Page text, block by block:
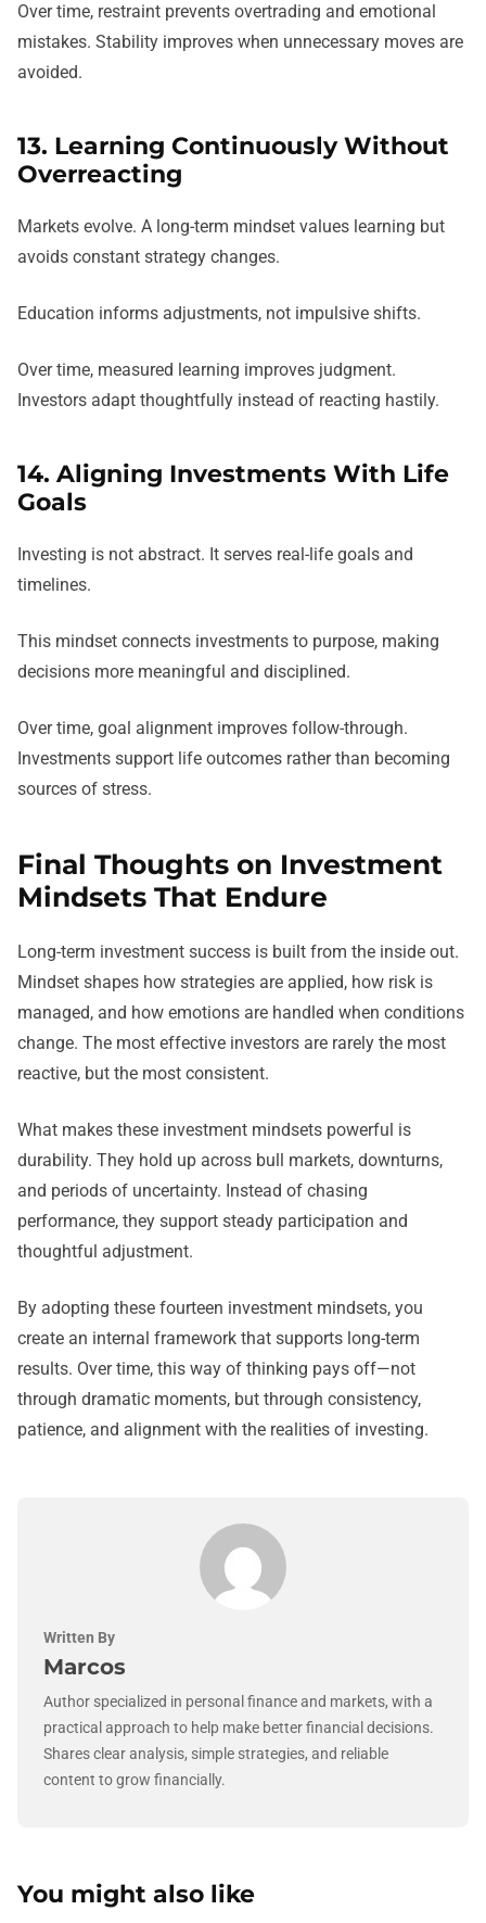
Over time, restraint prevents overtrading and emotional
mistakes. Stability improves when unnecessary moves are
avoided.
13. Learning Continuously Without
Overreacting
Markets evolve. A long-term mindset values learning but
avoids constant strategy changes.
Education informs adjustments, not impulsive shifts.
Over time, measured learning improves judgment.
Investors adapt thoughtfully instead of reacting hastily.
14. Aligning Investments With Life
Goals
Investing is not abstract. It serves real-life goals and
timelines.
This mindset connects investments to purpose, making
decisions more meaningful and disciplined.
Over time, goal alignment improves follow-through.
Investments support life outcomes rather than becoming
sources of stress.
Final Thoughts on Investment
Mindsets That Endure
Long-term investment success is built from the inside out.
Mindset shapes how strategies are applied, how risk is
managed, and how emotions are handled when conditions
change. The most effective investors are rarely the most
reactive, but the most consistent.
What makes these investment mindsets powerful is
durability. They hold up across bull markets, downturns,
and periods of uncertainty. Instead of chasing
performance, they support steady participation and
thoughtful adjustment.
By adopting these fourteen investment mindsets, you
create an internal framework that supports long-term
results. Over time, this way of thinking pays off—not
through dramatic moments, but through consistency,
patience, and alignment with the realities of investing.
Written By
Marcos
Author specialized in personal finance and markets, with a
practical approach to help make better financial decisions.
Shares clear analysis, simple strategies, and reliable
content to grow financially.
You might also like